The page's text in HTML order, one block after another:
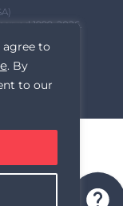
agree to
. By
to our
1999-2026.